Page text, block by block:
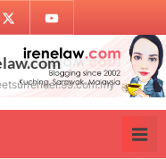
Twitter Youtube